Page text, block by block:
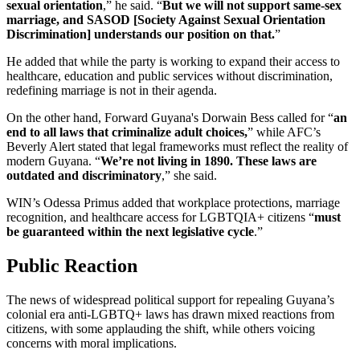
sexual orientation,” he said. “But we will not support same-sex
marriage, and SASOD [Society Against Sexual Orientation
Discrimination] understands our position on that.”
He added that while the party is working to expand their access to
healthcare, education and public services without discrimination,
redefining marriage is not in their agenda.
On the other hand, Forward Guyana's Dorwain Bess called for “an
end to all laws that criminalize adult choices,” while AFC’s
Beverly Alert stated that legal frameworks must reflect the reality of
modern Guyana. “We’re not living in 1890. These laws are
outdated and discriminatory,” she said.
WIN’s Odessa Primus added that workplace protections, marriage
recognition, and healthcare access for LGBTQIA+ citizens “must
be guaranteed within the next legislative cycle.”
Public Reaction
The news of widespread political support for repealing Guyana’s
colonial era anti-LGBTQ+ laws has drawn mixed reactions from
citizens, with some applauding the shift, while others voicing
concerns with moral implications.